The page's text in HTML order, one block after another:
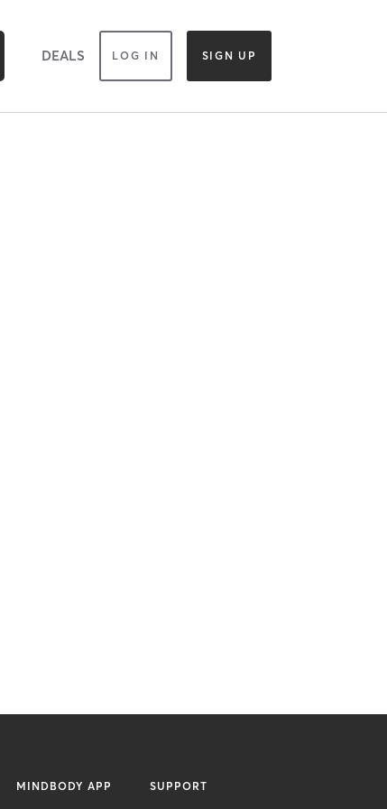
DEALS LOG IN SIGN UP
MINDBODY APP SUPPORT